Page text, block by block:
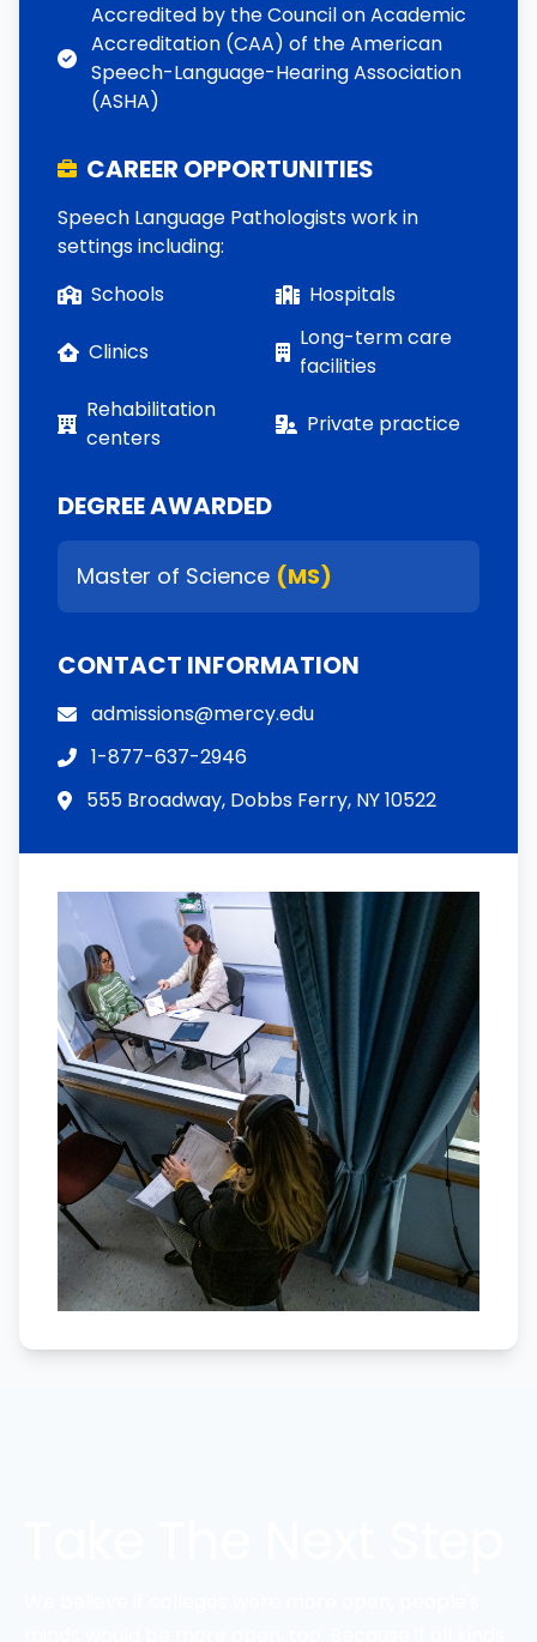
Accredited by the Council on Academic
Accreditation (CAA) of the American
Speech-Language-Hearing Association
(ASHA)
CAREER OPPORTUNITIES
Speech Language Pathologists work in
settings including:
Schools
Hospitals
Clinics
Long-term care
facilities
Rehabilitation
centers
Private practice
DEGREE AWARDED
Master of Science (MS)
CONTACT INFORMATION
admissions@mercy.edu
1-877-637-2946
555 Broadway, Dobbs Ferry, NY 10522